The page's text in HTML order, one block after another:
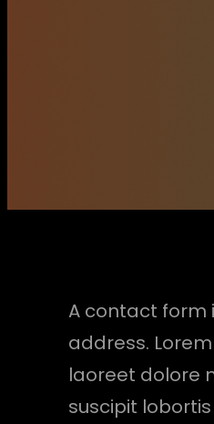
A contact form
address.
laoreet dolore
suscipit